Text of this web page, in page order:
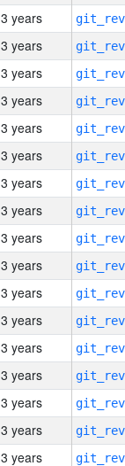
3 years
3 years
3 years
3 years
3 years
3 years
3 years
3 years
3 years
3 years
3 years
3 years
3 years
3 years
3 years
3 years
3 years